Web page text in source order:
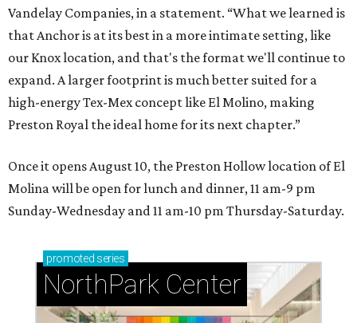
Vandelay Companies, in a statement. “What we learned is
that Anchor is at its best in a more intimate setting, like
our Knox location, and that's the format we'll continue to
expand. A larger footprint is much better suited for a
high-energy Tex-Mex concept like El Molino, making
Preston Royal the ideal home for its next chapter.”
Once it opens August 10, the Preston Hollow location of El
Molina will be open for lunch and dinner, 11 am-9 pm
Sunday-Wednesday and 11 am-10 pm Thursday-Saturday.
promoted series
NorthPark Center